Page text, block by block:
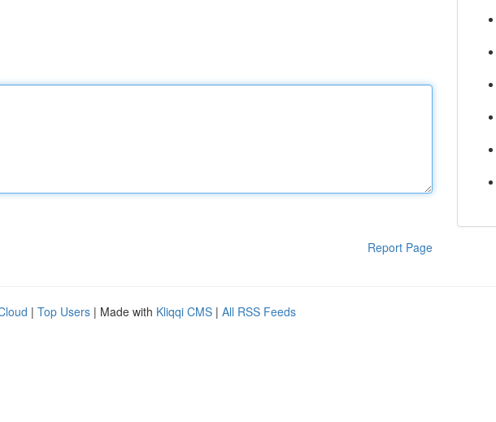
Report Page
| Top Users | Made with Kliqqi CMS | All RSS Feeds